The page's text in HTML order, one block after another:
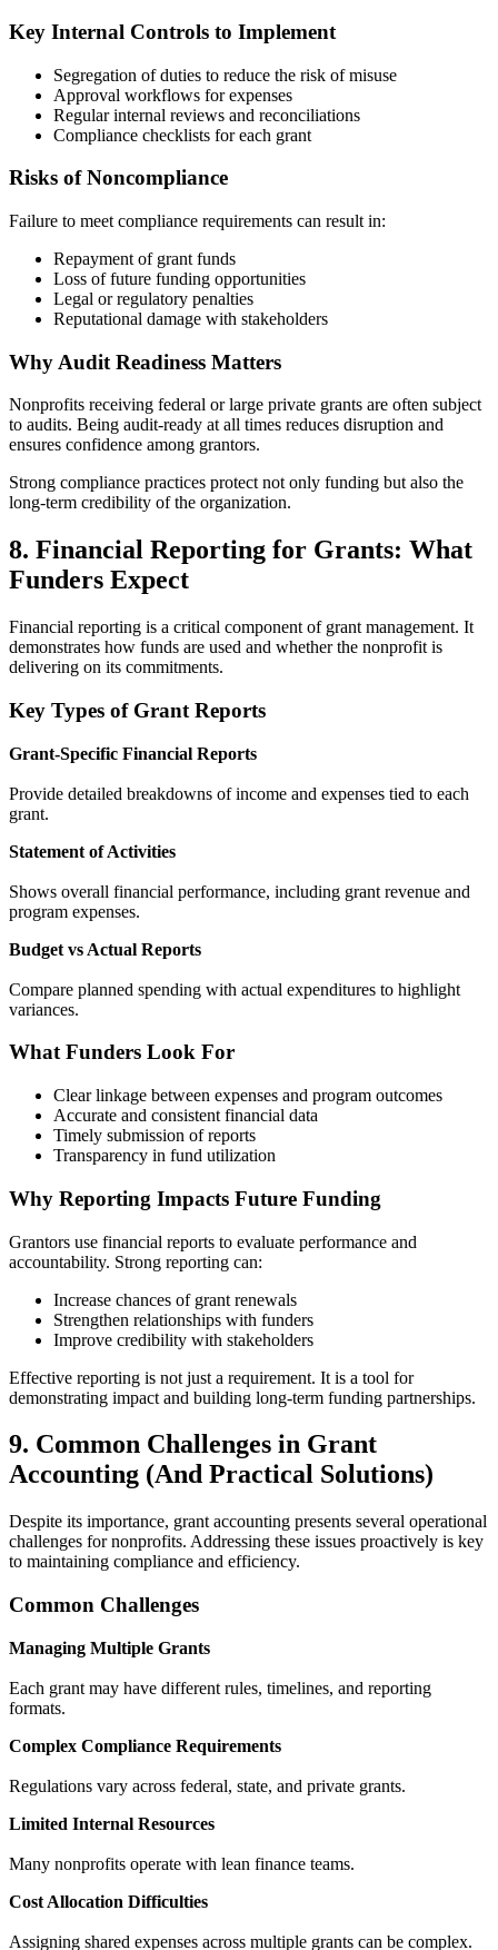
Key Internal Controls to Implement
Segregation of duties to reduce the risk of misuse
Approval workflows for expenses
Regular internal reviews and reconciliations
Compliance checklists for each grant
Risks of Noncompliance
Failure to meet compliance requirements can result in:
Repayment of grant funds
Loss of future funding opportunities
Legal or regulatory penalties
Reputational damage with stakeholders
Why Audit Readiness Matters
Nonprofits receiving federal or large private grants are often subject
to audits. Being audit-ready at all times reduces disruption and
ensures confidence among grantors.
Strong compliance practices protect not only funding but also the
long-term credibility of the organization.
8. Financial Reporting for Grants: What
Funders Expect
Financial reporting is a critical component of grant management. It
demonstrates how funds are used and whether the nonprofit is
delivering on its commitments.
Key Types of Grant Reports
Grant-Specific Financial Reports
Provide detailed breakdowns of income and expenses tied to each
grant.
Statement of Activities
Shows overall financial performance, including grant revenue and
program expenses.
Budget vs Actual Reports
Compare planned spending with actual expenditures to highlight
variances.
What Funders Look For
Clear linkage between expenses and program outcomes
Accurate and consistent financial data
Timely submission of reports
Transparency in fund utilization
Why Reporting Impacts Future Funding
Grantors use financial reports to evaluate performance and
accountability. Strong reporting can:
Increase chances of grant renewals
Strengthen relationships with funders
Improve credibility with stakeholders
Effective reporting is not just a requirement. It is a tool for
demonstrating impact and building long-term funding partnerships.
9. Common Challenges in Grant
Accounting (And Practical Solutions)
Despite its importance, grant accounting presents several operational
challenges for nonprofits. Addressing these issues proactively is key
to maintaining compliance and efficiency.
Common Challenges
Managing Multiple Grants
Each grant may have different rules, timelines, and reporting
formats.
Complex Compliance Requirements
Regulations vary across federal, state, and private grants.
Limited Internal Resources
Many nonprofits operate with lean finance teams.
Cost Allocation Difficulties
Assigning shared expenses across multiple grants can be complex.